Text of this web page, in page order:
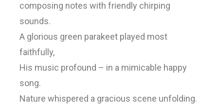
composing notes with friendly chirping
sounds.
A glorious green parakeet played most
faithfully,
His music profound – in a mimicable happy
song.
Nature whispered a gracious scene unfolding.